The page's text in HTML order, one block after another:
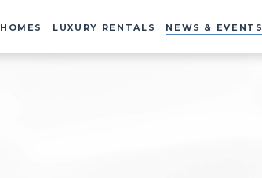
HOMES LUXURY RENTALS NEWS & EVENTS